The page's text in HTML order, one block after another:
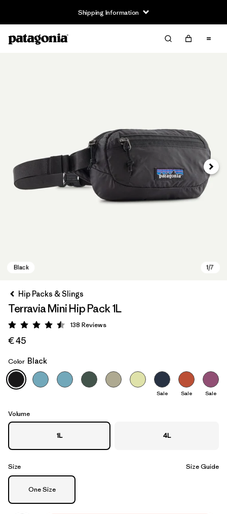
Shipping Information
Black
Next
Hip Packs & Slings
Terravia Mini Hip Pack 1L
Rating: 4.5 / 5
138 Reviews
€ 45
Color Black
Sale Sale Sale
Volume
1L 4L
Size Size Guide
Size
One Size